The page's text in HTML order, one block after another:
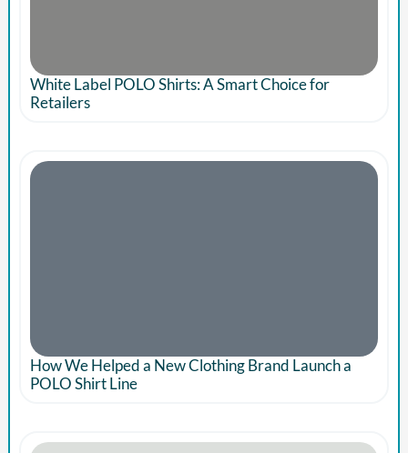
White Label POLO Shirts: A Smart Choice for
Retailers
How We Helped a New Clothing Brand Launch a
POLO Shirt Line